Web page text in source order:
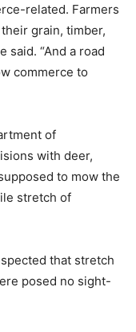
related. Farmers
grain, timber,
said. “And a road
commerce to
of
with deer,
to mow the
stretch of
that stretch
posed no sight-